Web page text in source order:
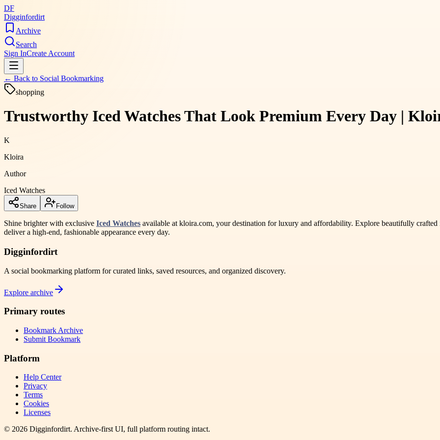
DF
Digginfordirt
Archive
Search
Sign InCreate Account
← Back to Social Bookmarking
shopping
Trustworthy Iced Watches That Look Premium Every Day |
K
Kloira
Author
Iced Watches
Share Follow
Shine brighter with exclusive Iced Watches available at kloira.com, your destination for luxury and affordability. Explore beautifully
deliver a high-end, fashionable appearance every day.
Digginfordirt
A social bookmarking platform for curated links, saved resources, and organized discovery.
Explore archive
Primary routes
Bookmark Archive
Submit Bookmark
Platform
Help Center
Privacy
Terms
Cookies
Licenses
© 2026 Digginfordirt. Archive-first UI, full platform routing intact.